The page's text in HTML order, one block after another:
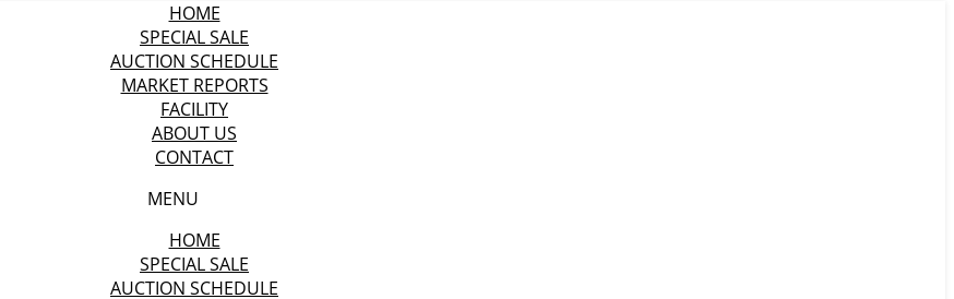
HOME
SPECIAL SALE
AUCTION SCHEDULE
MARKET REPORTS
FACILITY
ABOUT US
CONTACT
MENU
HOME
SPECIAL SALE
AUCTION SCHEDULE